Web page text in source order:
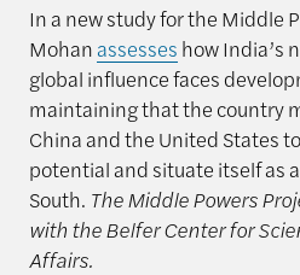
In a new study for the Middle
Mohan assesses how India’s
global influence faces
maintaining that the country
China and the United States
potential and situate itself as
South. The Middle Powers
with the Belfer Center for
Affairs.